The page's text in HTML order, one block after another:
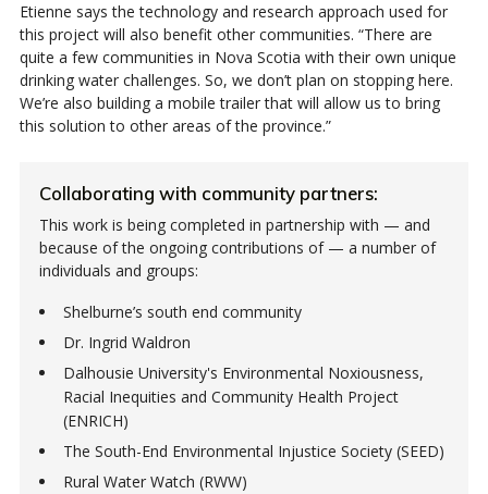
Etienne says the technology and research approach used for
this project will also benefit other communities. “There are
quite a few communities in Nova Scotia with their own unique
drinking water challenges. So, we don’t plan on stopping here.
We’re also building a mobile trailer that will allow us to bring
this solution to other areas of the province.”
Collaborating with community partners:
This work is being completed in partnership with — and
because of the ongoing contributions of — a number of
individuals and groups:
Shelburne’s south end community
Dr. Ingrid Waldron
Dalhousie University's Environmental Noxiousness,
Racial Inequities and Community Health Project
(ENRICH)
The South-End Environmental Injustice Society (SEED)
Rural Water Watch (RWW)